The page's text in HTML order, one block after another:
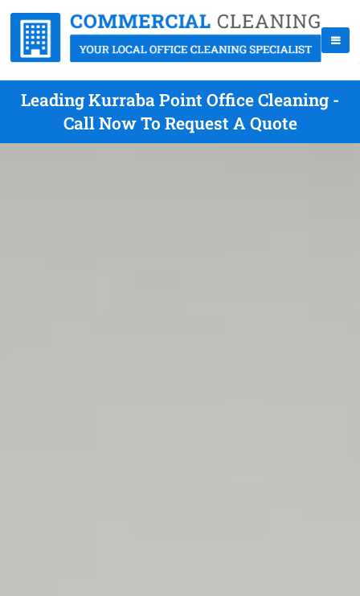
Leading Kurraba Point Office Cleaning -
Call Now To Request A Quote